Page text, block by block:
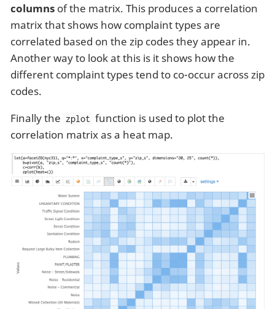
columns of the matrix. This produces a correlation
matrix that shows how complaint types are
correlated based on the zip codes they appear in.
Another way to look at this is it shows how the
different complaint types tend to co-occur across zip
codes.
Finally the zplot function is used to plot the
correlation matrix as a heat map.